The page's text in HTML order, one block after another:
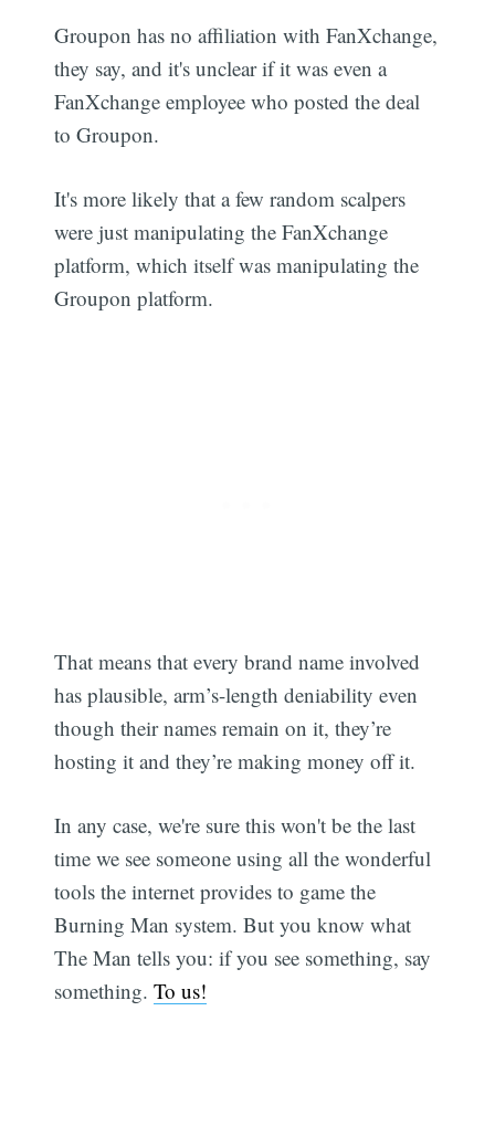
Groupon has no affiliation with FanXchange,
they say, and it's unclear if it was even a
FanXchange employee who posted the deal
to Groupon.
It's more likely that a few random scalpers
were just manipulating the FanXchange
platform, which itself was manipulating the
Groupon platform.
That means that every brand name involved
has plausible, arm’s-length deniability even
though their names remain on it, they’re
hosting it and they’re making money off it.
In any case, we're sure this won't be the last
time we see someone using all the wonderful
tools the internet provides to game the
Burning Man system. But you know what
The Man tells you: if you see something, say
something.To us!
Subscribe